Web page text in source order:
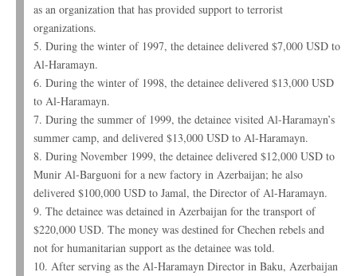
as an organization that has provided support to terrorist
organizations.
5. During the winter of 1997, the detainee delivered $7,000 USD to
Al-Haramayn.
6. During the winter of 1998, the detainee delivered $13,000 USD
to Al-Haramayn.
7. During the summer of 1999, the detainee visited Al-Haramayn’s
summer camp, and delivered $13,000 USD to Al-Haramayn.
8. During November 1999, the detainee delivered $12,000 USD to
Munir Al-Barguoni for a new factory in Azerbaijan; he also
delivered $100,000 USD to Jamal, the Director of Al-Haramayn.
9. The detainee was detained in Azerbaijan for the transport of
$220,000 USD. The money was destined for Chechen rebels and
not for humanitarian support as the detainee was told.
10. After serving as the Al-Haramayn Director in Baku, Azerbaijan